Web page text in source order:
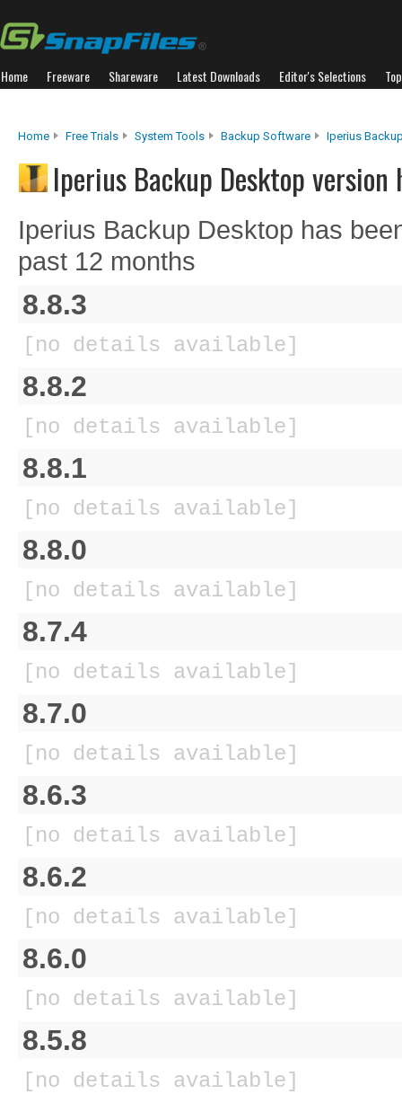
Home Freeware Shareware Latest Downloads Editor's Selections
Home Free Trials System Tools Backup Software Iperius
Iperius Backup Desktop version
Iperius Backup Desktop has
past 12 months
8.8.3
[no details available]
8.8.2
[no details available]
8.8.1
[no details available]
8.8.0
[no details available]
8.7.4
[no details available]
8.7.0
[no details available]
8.6.3
[no details available]
8.6.2
[no details available]
8.6.0
[no details available]
8.5.8
[no details available]